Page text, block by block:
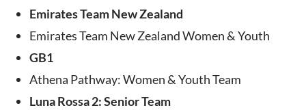
Emirates Team New Zealand
Emirates Team New Zealand Women & Youth
GB1
Athena Pathway: Women & Youth Team
Luna Rossa 2: Senior Team